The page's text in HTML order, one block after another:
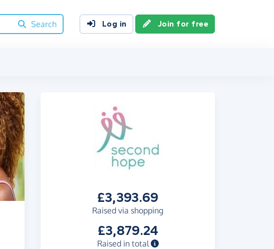
Search
Log in Join for free
£3,393.69
Raised via shopping
£3,879.24
Raised in total